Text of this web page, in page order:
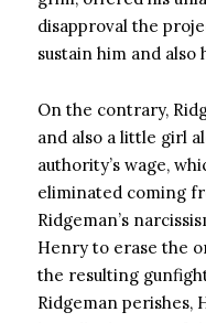
disapproval the
sustain him and also
On the contrary,
and also a little girl
authority’s wage,
eliminated coming
Ridgeman’s
Henry to erase the
the resulting
Ridgeman perishes,